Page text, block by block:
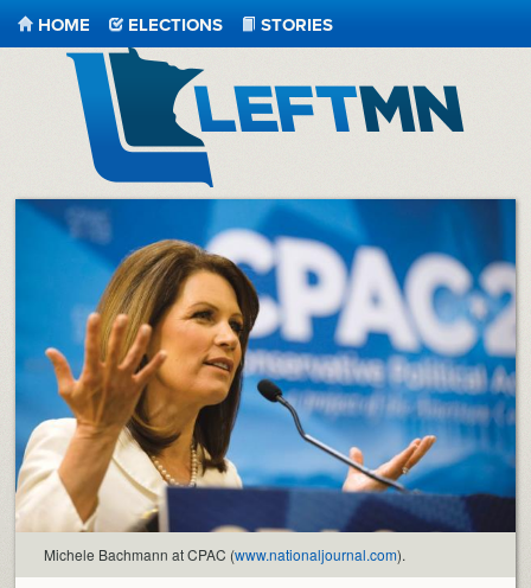
LeftMN
HOME ELECTIONS STORIES
Michele Bachmann at CPAC (www.nationaljournal.com).